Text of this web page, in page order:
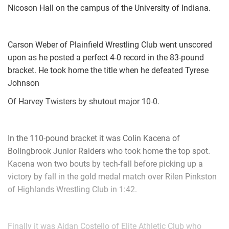
Drew Roggie (Smithfield Wrestling) won by fall over Luke
3rd Place Match
Brady Hand (Virginia Elite) won by fall over Cade Cornwell
(Willie Walters Wrestling Club) (Fall 0:17)
2nd Place - Eli Cramer of VATP
3rd Place - Nicholas Baker of Red Lion
4th Place - Gavin Utley of Powhatan Youth Wrestling Club
Nicoson Hall on the campus of the University of Indiana.
Carson Weber of Plainfield Wrestling Club went unscored
upon as he posted a perfect 4-0 record in the 83-pound
bracket. He took home the title when he defeated Tyrese
Johnson
Of Harvey Twisters by shutout major 10-0.
In the 110-pound bracket it was Colin Kacena of
Bolingbrook Junior Raiders who took home the top spot.
Kacena won two bouts by tech-fall before picking up a
victory by fall in the gold medal match over Rilen Pinkston
of Highlands Wrestling Club in 1:42.
Finally it was Aidan Costello of Elite Athletic Club who